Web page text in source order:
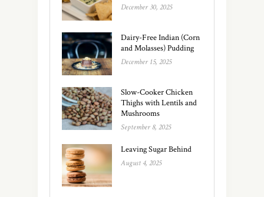
December 30, 2025
Dairy-Free Indian (Corn
and Molasses) Pudding
December 15, 2025
Slow-Cooker Chicken
Thighs with Lentils and
Mushrooms
September 8, 2025
Leaving Sugar Behind
August 4, 2025